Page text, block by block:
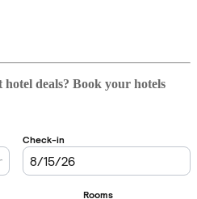
deals? Book your hotels